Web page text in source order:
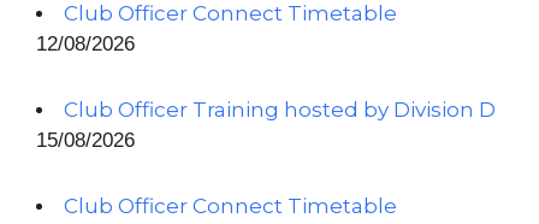
Club Officer Connect Timetable
12/08/2026
Club Officer Training hosted by Division D
15/08/2026
Club Officer Connect Timetable